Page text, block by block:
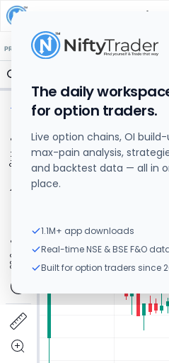
The daily
for option traders.
Live option chains, OI build-
max-pain analysis,
and backtest data — all in
place.
1.1M+ app downloads
Real-time NSE & BSE F&O
Built for option traders since
Share Price
PRICE ACTION 🔒 Structure 🔒 Liquidity